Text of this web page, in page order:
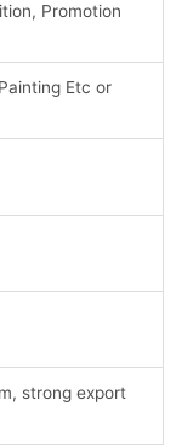
Promotion
Etc or
strong export